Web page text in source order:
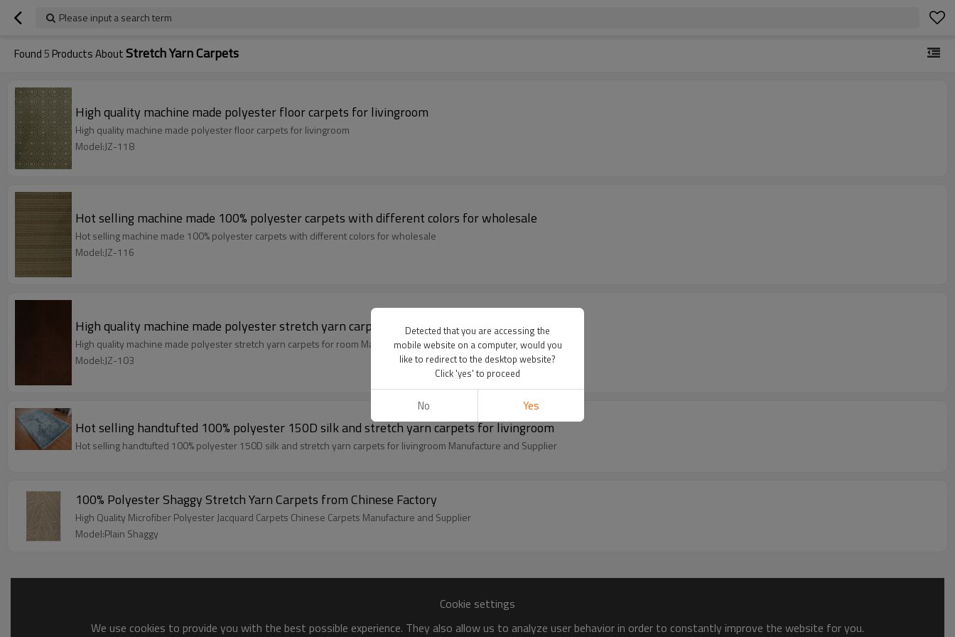
Please input a search term
Found 5 Products AboutStretch Yarn Carpets
High quality machine made polyester floor carpets for livingroom
High quality machine made polyester floor carpets for livingroom
Model:JZ-118
Hot selling machine made 100% polyester carpets with different colors for wholesale
Hot selling machine made 100% polyester carpets with different colors for wholesale
Model:JZ-116
High quality machine made polyester stretch yarn carpets for room
High quality machine made polyester stretch yarn carpets for room Manufacture and Supplier
Model:JZ-103
Hot selling handtufted 100% polyester 150D silk and stretch yarn carpets for livingroom
Hot selling handtufted 100% polyester 150D silk and stretch yarn carpets for livingroom Manufacture and Supplier
100% Polyester Shaggy Stretch Yarn Carpets from Chinese Factory
High Quality Microfiber Polyester Jacquard Carpets Chinese Carpets Manufacture and Supplier
Model:Plain Shaggy
Cookie settings
We use cookies to provide you with the best possible experience. They also allow us to analyze user behavior in order to constantly improve the website for you.
Detected that you are accessing the
mobile website on a computer, would you
like to redirect to the desktop website?
Click 'yes' to proceed
No Yes